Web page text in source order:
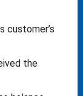
customer’s
the